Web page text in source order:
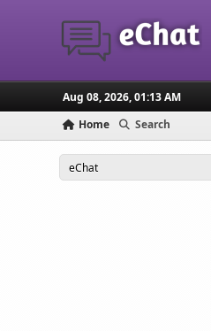
Aug 08, 2026, 01:13 AM
Home Search
eChat